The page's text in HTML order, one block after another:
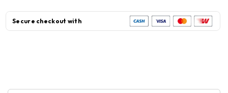
Doors
Black
Doors
Black
Secure checkout with